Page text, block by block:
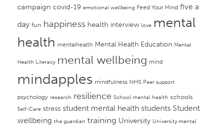
campaign covid-19 emotional wellbeing Feed Your Mind five a
day fun happiness health interview love mental
health mentalhealth Mental Health Education Mental
Health Literacy mental wellbeing mind
mindapples mindfulness NHS Peer support
psychology research resilience School mental health schools
Self-Care stress student mental health students Student
wellbeing the guardian training University University mental